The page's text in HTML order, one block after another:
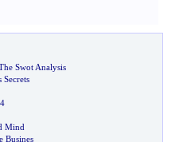
Swot Analysis
Secrets
Mind
Busines